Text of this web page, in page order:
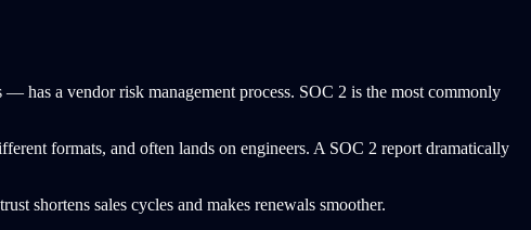
has a vendor risk management process. SOC 2 is the most commonly
formats, and often lands on engineers. A SOC 2 report dramatically
shortens sales cycles and makes renewals smoother.